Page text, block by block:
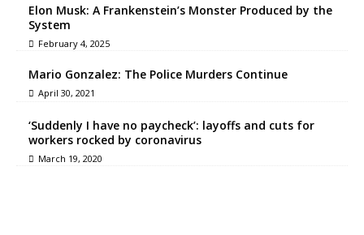
Elon Musk: A Frankenstein’s Monster Produced by the
System
February 4, 2025
Mario Gonzalez: The Police Murders Continue
April 30, 2021
‘Suddenly I have no paycheck’: layoffs and cuts for
workers rocked by coronavirus
March 19, 2020